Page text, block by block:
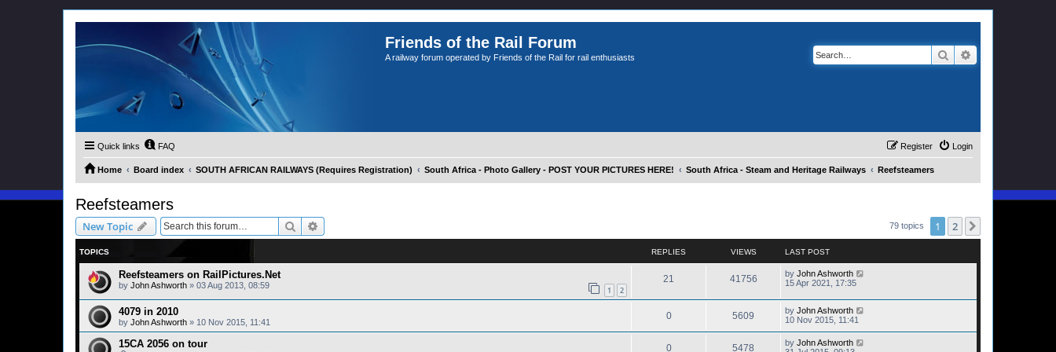
Friends of the Rail Forum
A railway forum operated by Friends of the Rail for rail enthusiasts Search
Quick links FAQ Login
Register
Home Board index SOUTH AFRICAN RAILWAYS (Requires Registration) South Africa - Photo Gallery - POST YOUR PICTURES HERE! South Africa - Steam and Heritage Railways Reefsteamers
Reefsteamers
New Topic Search 79 topics 1 2
TOPICS REPLIES VIEWS LAST POST
Reefsteamers on RailPictures.Net
by John Ashworth » 03 Aug 2013, 08:59 1 2
21 41756 by John Ashworth
15 Apr 2021, 17:35
4079 in 2010
by John Ashworth » 10 Nov 2015, 11:41
0 5609 by John Ashworth
10 Nov 2015, 11:41
15CA 2056 on tour 0 5478 by John Ashworth